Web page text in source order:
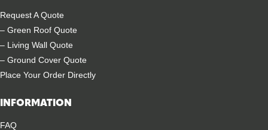
Request A Quote
– Green Roof Quote
– Living Wall Quote
– Ground Cover Quote
Place Your Order Directly
INFORMATION
FAQ